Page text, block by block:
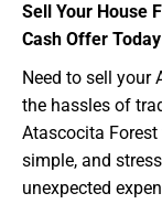
Sell Your House
Cash Offer Today
Need to sell your
the hassles of
Atascocita
simple, and
unexpected